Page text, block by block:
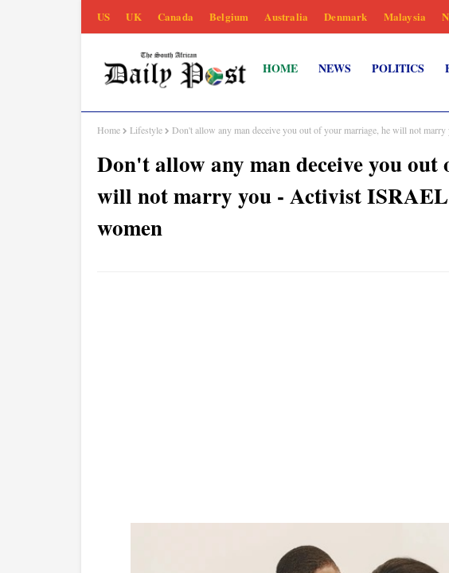
US UK Canada Belgium Australia Denmark Malaysia
HOME NEWS POLITICS
Home Lifestyle Don't allow any man deceive you out of your marriage, he will not
Don't allow any man deceive you
will not marry you - Activist
women